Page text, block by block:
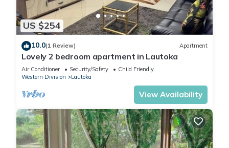
US $254
10.0(1 Review) Apartment
Lovely 2 bedroom apartment in Lautoka
Air Conditioner Security/Safety
Child Friendly
Western Division
Lautoka
View Availability